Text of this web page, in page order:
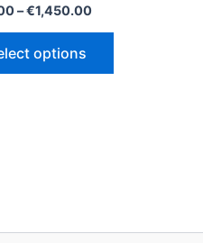
–€1,450.00Price
€1,450.00
options
This